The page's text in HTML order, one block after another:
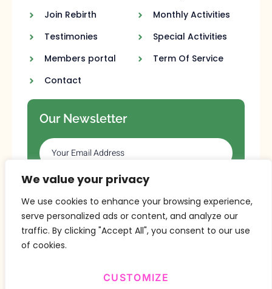
We value your privacy
We use cookies to enhance your browsing experience,
serve personalized ads or content, and analyze our
traffic. By clicking "Accept All", you consent to our use
of cookies.
CUSTOMIZE
Join Rebirth
Testimonies
Members portal
Contact
Monthly Activities
Special Activities
Term Of Service
Our Newsletter
SUBSCRIBE